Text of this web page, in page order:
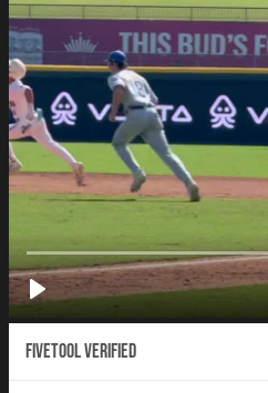
Fivetool Verified